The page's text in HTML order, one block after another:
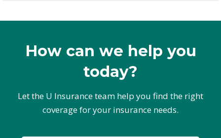
How can we help you
today?
Let the U Insurance team help you find the right
coverage for your insurance needs.